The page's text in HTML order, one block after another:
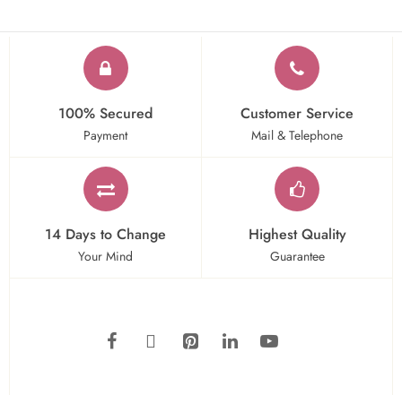
100% Secured
Payment
Customer Service
Mail & Telephone
14 Days to Change
Your Mind
Highest Quality
Guarantee